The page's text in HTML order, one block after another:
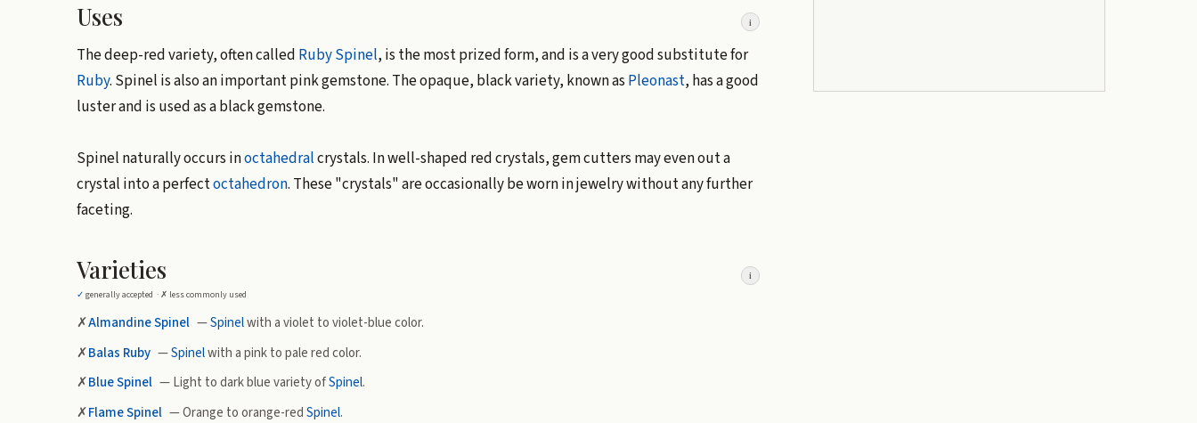
Uses i
The deep-red variety, often called Ruby Spinel, is the most prized form, and is a very good substitute for
Ruby. Spinel is also an important pink gemstone. The opaque, black variety, known as Pleonast, has a good
luster and is used as a black gemstone.
Spinel naturally occurs inoctahedralcrystals. In well-shaped red crystals, gem cutters may even out a
crystal into a perfectoctahedron. These "crystals" are occasionally be worn in jewelry without any further
faceting.
Varieties
i
✓ generally accepted · ✗ less commonly used
✗Almandine Spinel —Spinelwith a violet to violet-blue color.
✗Balas Ruby —Spinelwith a pink to pale red color.
✗Blue Spinel — Light to dark blue variety ofSpinel.
✗Flame Spinel — Orange to orange-redSpinel.